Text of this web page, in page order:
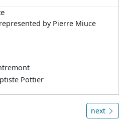
by Pierre Miuce
Pottier
next